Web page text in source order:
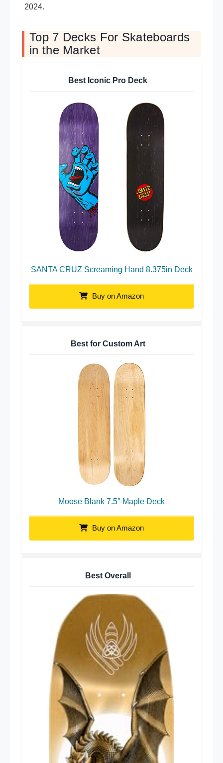
2024.
Top 7 Decks For Skateboards
in the Market
Best Iconic Pro Deck
SANTA CRUZ Screaming Hand 8.375in Deck
Buy on Amazon
Best for Custom Art
Moose Blank 7.5″ Maple Deck
Buy on Amazon
Best Overall